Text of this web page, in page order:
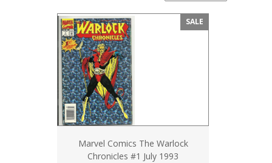
SALE
Marvel Comics The Warlock
Chronicles #1 July 1993